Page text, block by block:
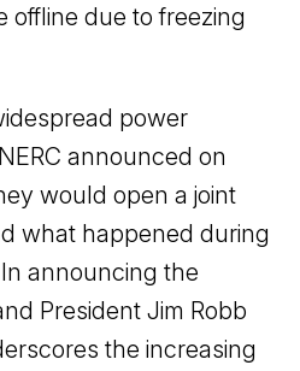
offline due to freezing
power
announced on
would open a joint
what happened during
announcing the
President Jim Robb
the increasing